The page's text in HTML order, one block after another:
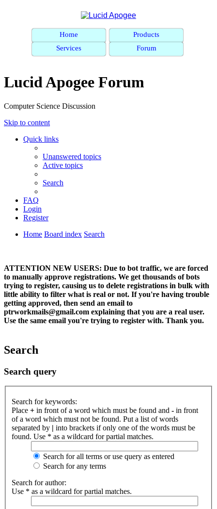
Home
Products
Services
Forum
Lucid Apogee Forum
Computer Science Discussion
Skip to content
Quick links
Unanswered topics
Active topics
Search
FAQ
Login
Register
Home Board index Search
ATTENTION NEW USERS: Due to bot traffic, we are forced
to manually approve registrations. We get thousands of bots
trying to register, causing us to delete registrations in bulk with
little ability to filter what is real or not. If you're having trouble
getting approved, then send an email to
ptrworkmails@gmail.com explaining that you are a real user.
Use the same email you're trying to register with. Thank you.
Search
Search query
Search for keywords:
Place + in front of a word which must be found and - in front
of a word which must not be found. Put a list of words
separated by | into brackets if only one of the words must be
found. Use * as a wildcard for partial matches.
Search for all terms or use query as entered
Search for any terms
Search for author:
Use * as a wildcard for partial matches.